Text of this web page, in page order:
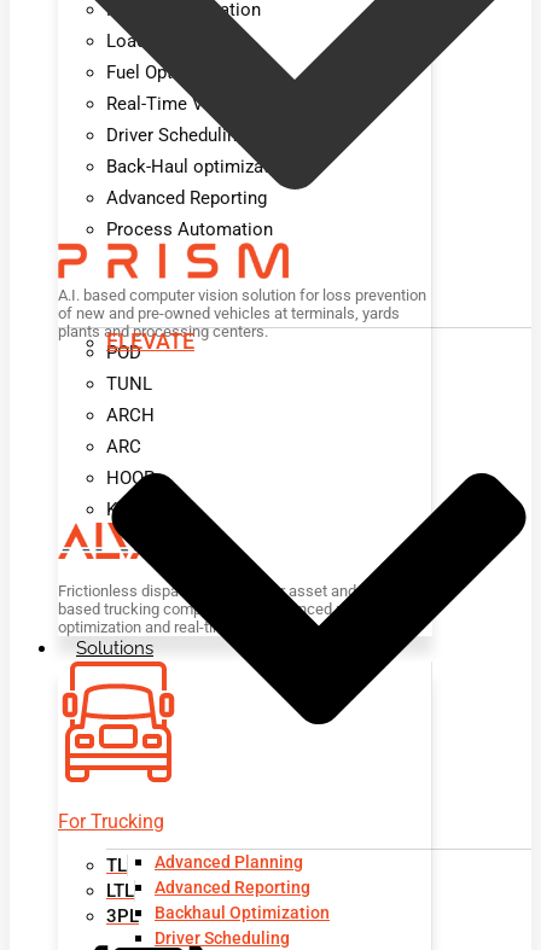
Route Optimization
Load Optimization
Fuel Optimization
Real-Time Visibility
Driver Scheduling
Back-Haul optimization
Advanced Reporting
Process Automation
A.I. based computer vision solution for loss prevention
of new and pre-owned vehicles at terminals, yards
plants and processing centers.
POD
TUNL
ARCH
ARC
HOOP
KIOSK
Frictionless dispatch platform for asset and non-asset
based trucking companies for advanced planning,
optimization and real-time visibility.
Solutions
For Trucking
TL
LTL
3PL
ELEVATE
Advanced Planning
Advanced Reporting
Backhaul Optimization
Driver Scheduling